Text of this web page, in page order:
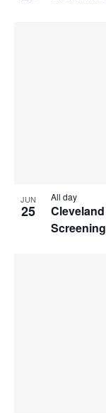
JUN
25
Screening
All day